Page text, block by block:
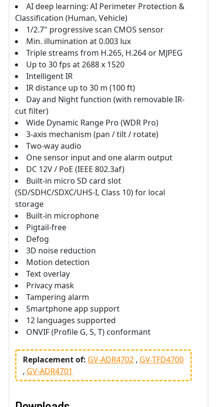
AI deep learning: AI Perimeter Protection &
Classification (Human, Vehicle)
1/2.7" progressive scan CMOS sensor
Min. illumination at 0.003 lux
Triple streams from H.265, H.264 or MJPEG
Up to 30 fps at 2688 x 1520
Intelligent IR
IR distance up to 30 m (100 ft)
Day and Night function (with removable IR-
cut filter)
Wide Dynamic Range Pro (WDR Pro)
3-axis mechanism (pan / tilt / rotate)
Two-way audio
One sensor input and one alarm output
DC 12V / PoE (IEEE 802.3af)
Built-in micro SD card slot
(SD/SDHC/SDXC/UHS-I, Class 10) for local
storage
Built-in microphone
Pigtail-free
Defog
3D noise reduction
Motion detection
Text overlay
Privacy mask
Tampering alarm
Smartphone app support
12 languages supported
ONVIF (Profile G, S, T) conformant
Replacement of: GV-ADR4702 GV-TFD4700
GV-ADR4701